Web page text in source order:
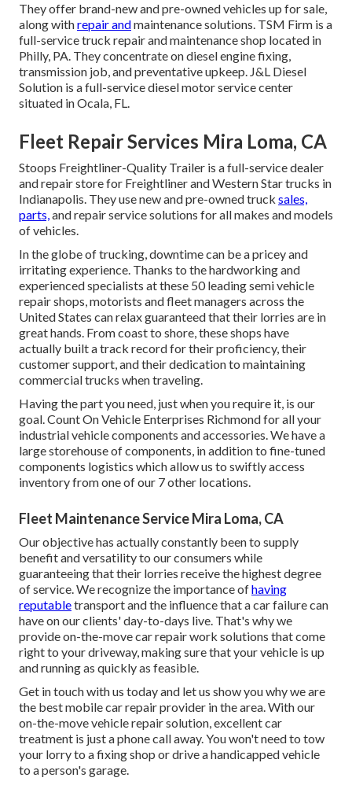
They offer brand-new and pre-owned vehicles up for sale,
along withrepair andmaintenance solutions. TSM Firm is a
full-service truck repair and maintenance shop located in
Philly, PA. They concentrate on diesel engine fixing,
transmission job, and preventative upkeep. J&L Diesel
Solution is a full-service diesel motor service center
situated in Ocala, FL.
Fleet Repair Services Mira Loma, CA
Stoops Freightliner-Quality Trailer is a full-service dealer
and repair store for Freightliner and Western Star trucks in
Indianapolis. They use new and pre-owned truck sales,
parts,and repair service solutions for all makes and models
of vehicles.
In the globe of trucking, downtime can be a pricey and
irritating experience. Thanks to the hardworking and
experienced specialists at these 50 leading semi vehicle
repair shops, motorists and fleet managers across the
United States can relax guaranteed that their lorries are in
great hands. From coast to shore, these shops have
actually built a track record for their proficiency, their
customer support, and their dedication to maintaining
commercial trucks when traveling.
Having the part you need, just when you require it, is our
goal. Count On Vehicle Enterprises Richmond for all your
industrial vehicle components and accessories. We have a
large storehouse of components, in addition to fine-tuned
components logistics which allow us to swiftly access
inventory from one of our 7 other locations.
Fleet Maintenance Service Mira Loma, CA
Our objective has actually constantly been to supply
benefit and versatility to our consumers while
guaranteeing that their lorries receive the highest degree
of service. We recognize the importance ofhaving
reputabletransport and the influence that a car failure can
have on our clients' day-to-days live. That's why we
provide on-the-move car repair work solutions that come
right to your driveway, making sure that your vehicle is up
and running as quickly as feasible.
Get in touch with us today and let us show you why we are
the best mobile car repair provider in the area. With our
on-the-move vehicle repair solution, excellent car
treatment is just a phone call away. You won't need to tow
your lorry to a fixing shop or drive a handicapped vehicle
to a person's garage.